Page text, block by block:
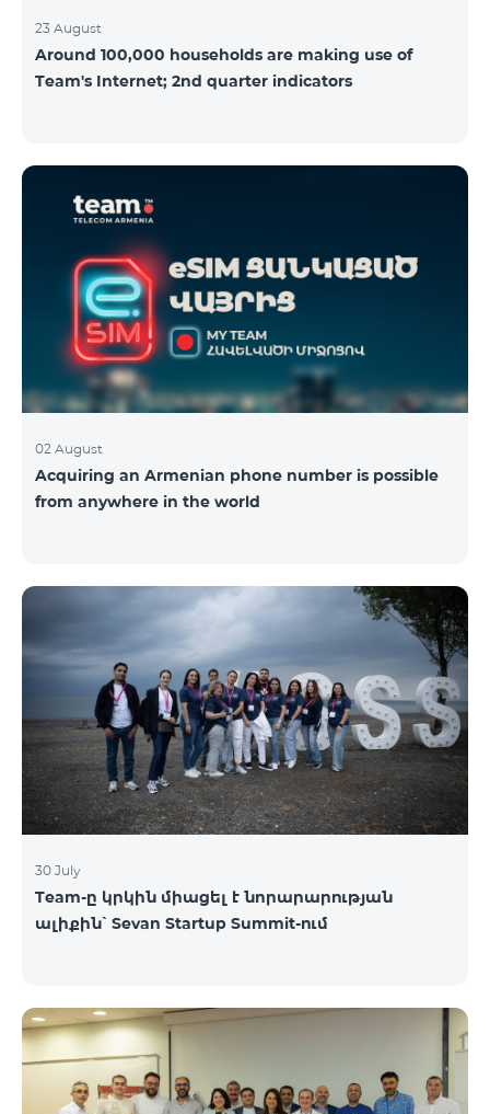
23 August
Around 100,000 households are making use of
Team's Internet; 2nd quarter indicators
02 August
Acquiring an Armenian phone number is possible
from anywhere in the world
30 July
Team-ը կրկին միացել է նորարարության
ալիքին՝ Sevan Startup Summit-ում